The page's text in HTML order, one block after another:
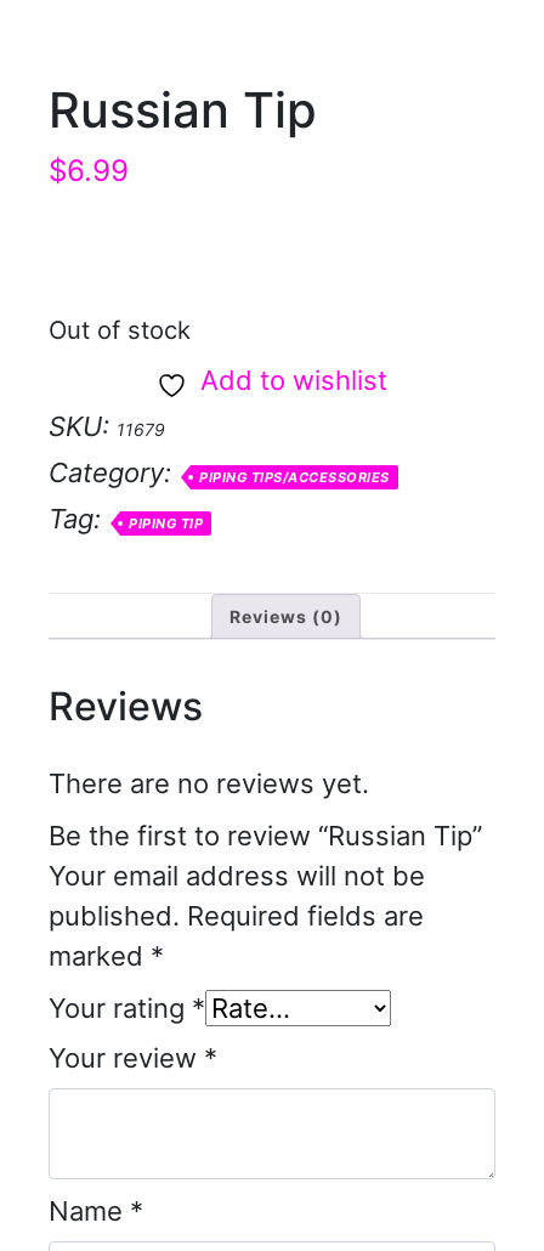
Russian Tip
$6.99
Out of stock
Add to wishlist
SKU: 11679
Category: PIPING TIPS/ACCESSORIES
Tag: PIPING TIP
Reviews (0)
Reviews
There are no reviews yet.
Be the first to review “Russian Tip”
Your email address will not be
published. Required fields are
marked *
Your rating *
Your review *
Name *